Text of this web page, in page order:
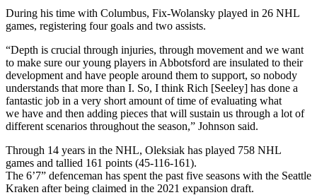
During his time with Columbus, Fix-Wolansky played in 26 NHL
games, registering four goals and two assists.
“Depth is crucial through injuries, through movement and we want
to make sure our young players in Abbotsford are insulated to their
development and have people around them to support, so nobody
understands that more than I. So, I think Rich [Seeley] has done a
fantastic job in a very short amount of time of evaluating what
we have and then adding pieces that will sustain us through a lot of
different scenarios throughout the season,” Johnson said.
Through 14 years in the NHL, Oleksiak has played 758 NHL
games and tallied 161 points (45-116-161).
The 6’7” defenceman has spent the past five seasons with the Seattle
Kraken after being claimed in the 2021 expansion draft.